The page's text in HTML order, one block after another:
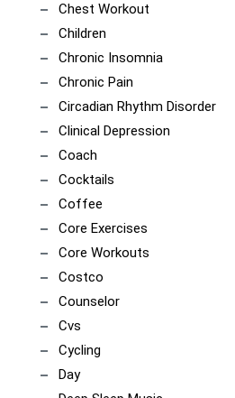
Chest Workout
Children
Chronic Insomnia
Chronic Pain
Circadian Rhythm Disorder
Clinical Depression
Coach
Cocktails
Coffee
Core Exercises
Core Workouts
Costco
Counselor
Cvs
Cycling
Day